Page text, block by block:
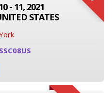
- 11, 2021
STATES